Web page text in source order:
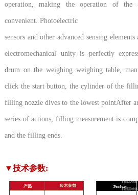
operation, making the operation of the
convenient. Photoelectric
sensors and other advanced sensing
electromechanical unity is perfectly
drum on the weighing weighing table,
click the start button, the cylinder of the
filling nozzle dives to the lowest pointAfter
series of actions, filling measurement is
and the filling ends.
▼技术参数: